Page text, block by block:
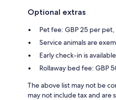
Optional extras
Pet fee: GBP 25 per
Service animals are
Early check-in is
Rollaway bed fee: GBP
The above list may not be
may not include tax and are